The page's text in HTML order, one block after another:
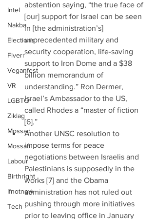
Intel
Nakba
Elections
Fiverr
Veganfest
VR
LGBTQ
Ziklag
Mossad
Mossaf
Labour
Birthright
Ifnotnow
Tech
abstention saying, “the true face of
[our] support for Israel can be seen
in [the administration’s]
unprecedented military and
security cooperation, life-saving
support to Iron Dome and a $38
billion memorandum of
understanding.” Ron Dermer,
Israel’s Ambassador to the US,
called Rhodes a “master of fiction
[6].”
Another UNSC resolution to
impose terms for peace
negotiations between Israelis and
Palestinians is supposedly in the
works [7] and the Obama
administration has not ruled out
pushing through more initiatives
prior to leaving office in January